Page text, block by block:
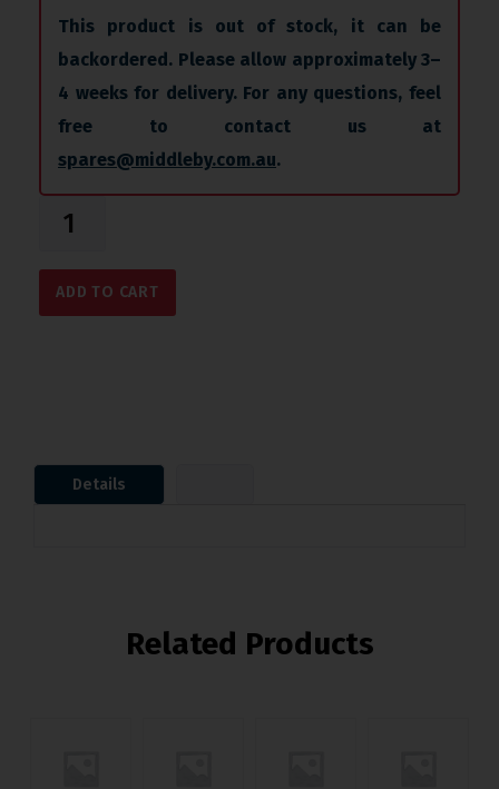
This product is out of stock, it can be
backordered. Please allow approximately 3–
4 weeks for delivery. For any questions, feel
free to contact us at
spares@middleby.com.au.
ADD TO CART
Details
Related Products